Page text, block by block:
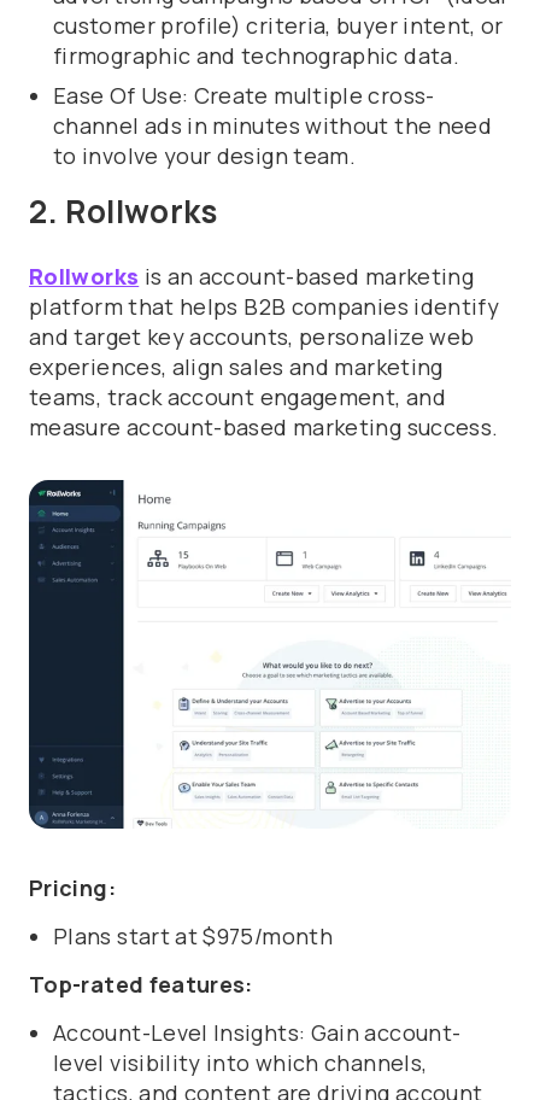
customer profile) criteria, buyer intent, or
firmographic and technographic data.
Ease Of Use: Create multiple cross-
channel ads in minutes without the need
to involve your design team.
2. Rollworks
Rollworks is an account-based marketing
platform that helps B2B companies identify
and target key accounts, personalize web
experiences, align sales and marketing
teams, track account engagement, and
measure account-based marketing success.
Pricing:
Plans start at $975/month
Top-rated features:
Account-Level Insights: Gain account-
level visibility into which channels,
tactics, and content are driving account